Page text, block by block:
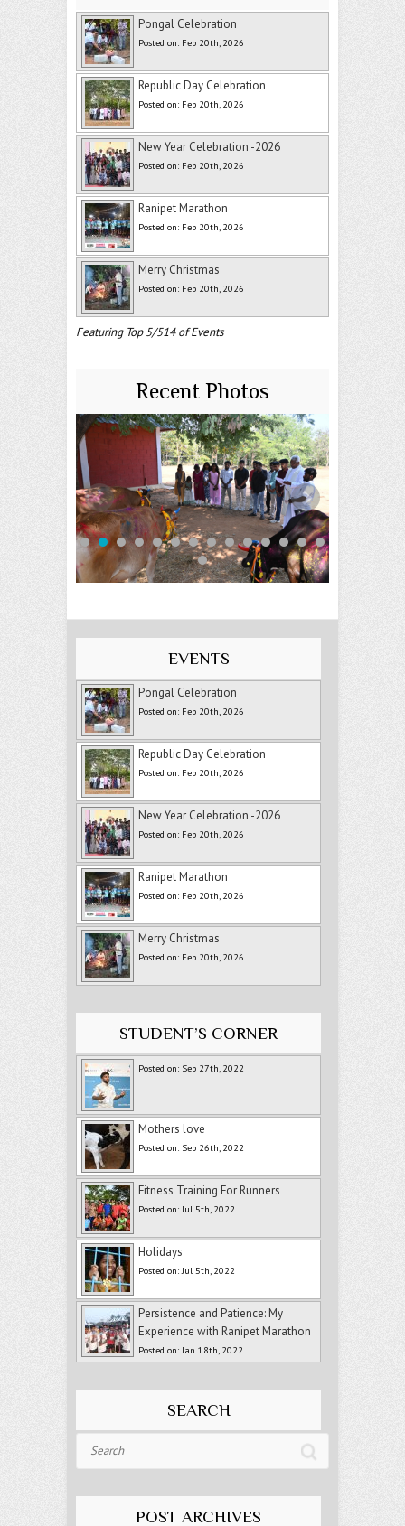
Pongal Celebration
Posted on: Feb 20th, 2026
Republic Day Celebration
Posted on: Feb 20th, 2026
New Year Celebration -2026
Posted on: Feb 20th, 2026
Ranipet Marathon
Posted on: Feb 20th, 2026
Merry Christmas
Posted on: Feb 20th, 2026
Featuring Top 5/514 of Events
Recent Photos
EVENTS
Pongal Celebration
Posted on: Feb 20th, 2026
Republic Day Celebration
Posted on: Feb 20th, 2026
New Year Celebration -2026
Posted on: Feb 20th, 2026
Ranipet Marathon
Posted on: Feb 20th, 2026
Merry Christmas
Posted on: Feb 20th, 2026
STUDENT’S CORNER
Posted on: Sep 27th, 2022
Mothers love
Posted on: Sep 26th, 2022
Fitness Training For Runners
Posted on: Jul 5th, 2022
Holidays
Posted on: Jul 5th, 2022
Persistence and Patience: My
Experience with Ranipet Marathon
Posted on: Jan 18th, 2022
SEARCH
POST ARCHIVES